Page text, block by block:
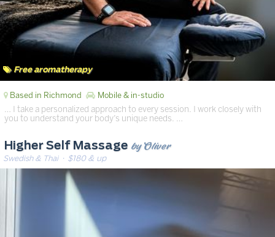
Free aromatherapy
Based in Richmond Mobile & in-studio
… I take a personalized approach to every session. I work closely with
you to understand your body’s unique needs. …
Higher Self Massage by Oliver
Swedish & Thai· $180 & up